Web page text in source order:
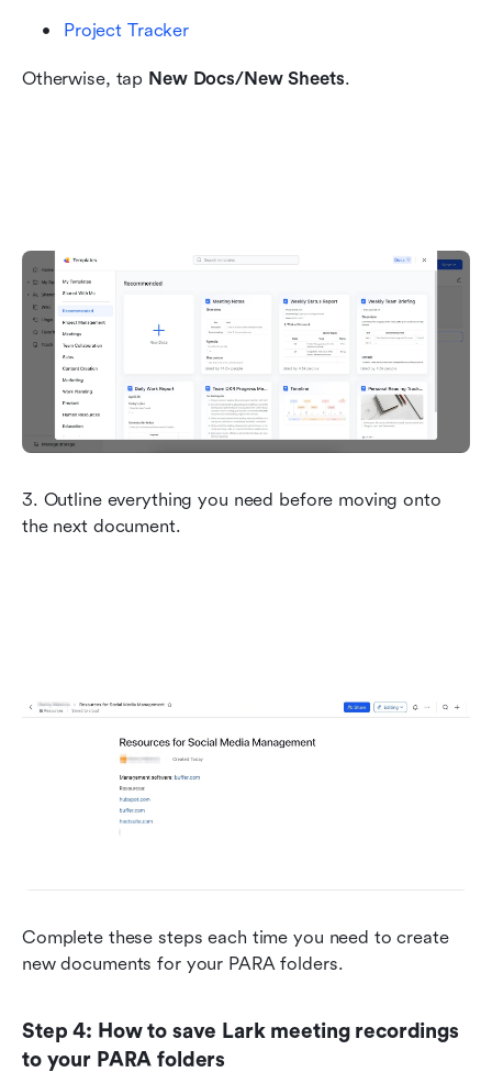
Project Tracker
Otherwise, tap New Docs/New Sheets.
3. Outline everything you need before moving onto
the next document.
Complete these steps each time you need to create
new documents for your PARA folders.
Step 4: How to save Lark meeting recordings
to your PARA folders